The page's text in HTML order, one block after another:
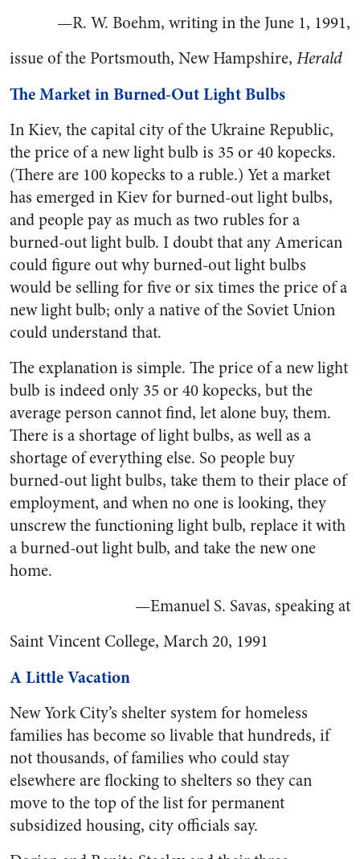
—R. W. Boehm, writing in the June 1, 1991,
issue of the Portsmouth, New Hampshire, Herald
The Market in Burned-Out Light Bulbs
In Kiev, the capital city of the Ukraine Republic,
the price of a new light bulb is 35 or 40 kopecks.
(There are 100 kopecks to a ruble.) Yet a market
has emerged in Kiev for burned-out light bulbs,
and people pay as much as two rubles for a
burned-out light bulb. I doubt that any American
could figure out why burned-out light bulbs
would be selling for five or six times the price of a
new light bulb; only a native of the Soviet Union
could understand that.
The explanation is simple. The price of a new light
bulb is indeed only 35 or 40 kopecks, but the
average person cannot find, let alone buy, them.
There is a shortage of light bulbs, as well as a
shortage of everything else. So people buy
burned-out light bulbs, take them to their place of
employment, and when no one is looking, they
unscrew the functioning light bulb, replace it with
a burned-out light bulb, and take the new one
home.
—Emanuel S. Savas, speaking at
Saint Vincent College, March 20, 1991
A Little Vacation
New York City’s shelter system for homeless
families has become so livable that hundreds, if
not thousands, of families who could stay
elsewhere are flocking to shelters so they can
move to the top of the list for permanent
subsidized housing, city officials say.